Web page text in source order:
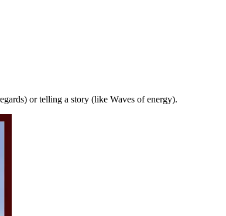
or telling a story (like Waves of energy).